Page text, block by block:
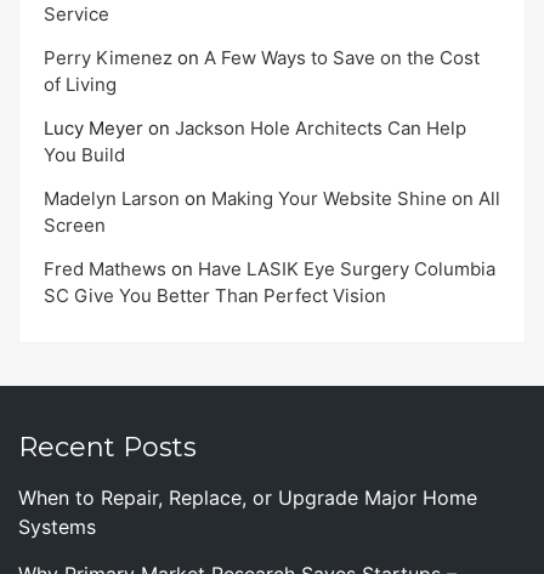
Service
Perry Kimenez on A Few Ways to Save on the Cost
of Living
Lucy Meyer on Jackson Hole Architects Can Help
You Build
Madelyn Larson on Making Your Website Shine on All
Screen
Fred Mathews on Have LASIK Eye Surgery Columbia
SC Give You Better Than Perfect Vision
Recent Posts
When to Repair, Replace, or Upgrade Major Home
Systems